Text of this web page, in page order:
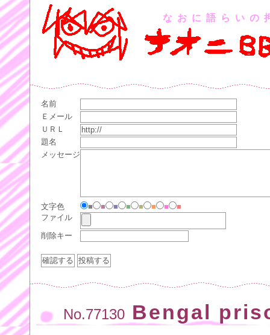
なおに語らいの
名前
Ｅメール
ＵＲＬ
題名
メッセージ
文字色 ■ ■ ■ ■ ■ ■ ■
■
ファイル
削除キー
No.77130 Bengal